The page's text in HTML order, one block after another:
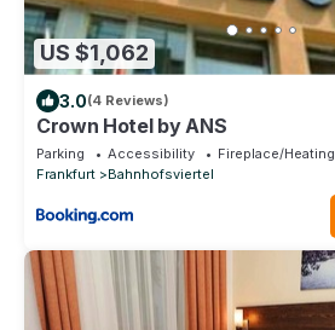
US $1,062
3.0(4 Reviews)
Crown Hotel by ANS
Parking Accessibility
Fireplace/Heating
Frankfurt
Bahnhofsviertel